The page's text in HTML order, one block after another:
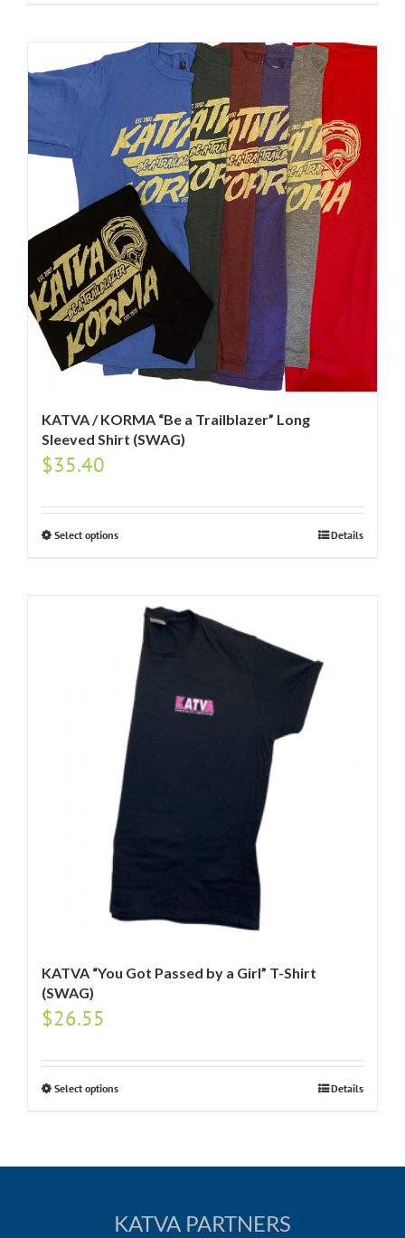
KATVA / KORMA “Be a Trailblazer” Long
Sleeved Shirt (SWAG)
$35.40
Select options Details
KATVA “You Got Passed by a Girl” T-Shirt
(SWAG)
$26.55
Select options Details
KATVA PARTNERS